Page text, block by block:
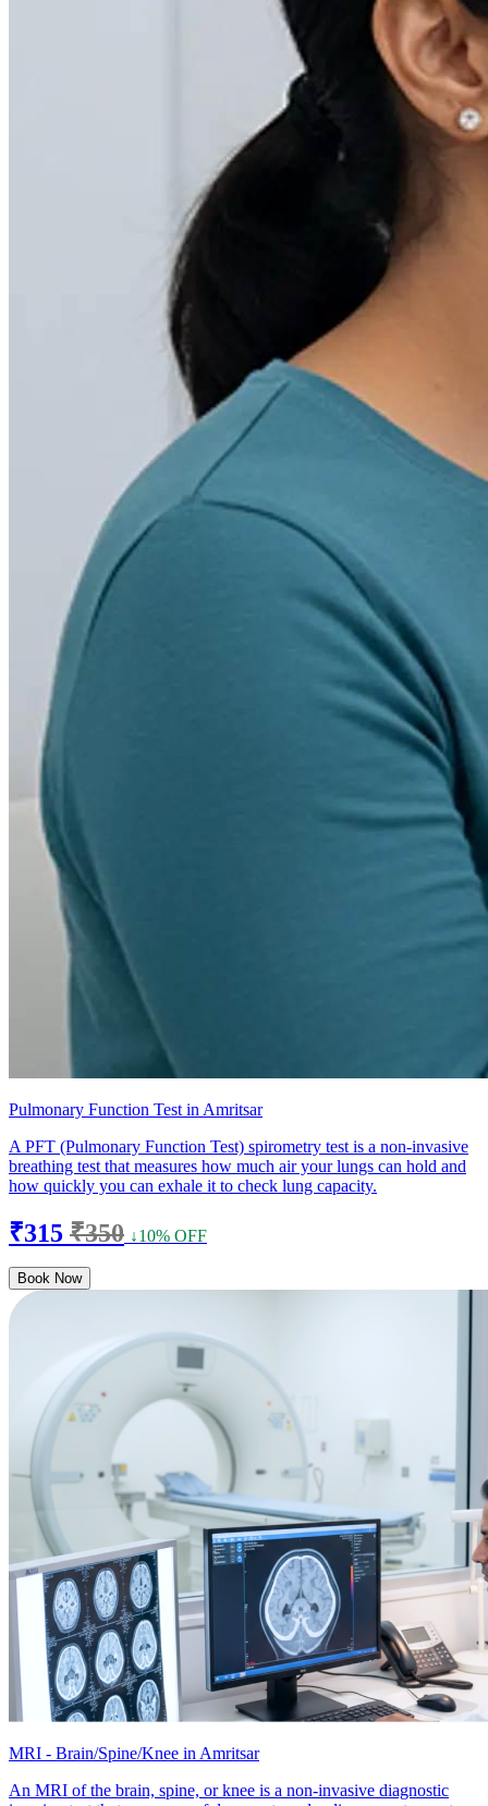
Pulmonary Function Test in Amritsar
A PFT (Pulmonary Function Test) spirometry test is a non-invasive
breathing test that measures how much air your lungs can hold and
how quickly you can exhale it to check lung capacity.
₹315 ₹350 ↓10% OFF
Book Now
MRI - Brain/Spine/Knee in Amritsar
An MRI of the brain, spine, or knee is a non-invasive diagnostic